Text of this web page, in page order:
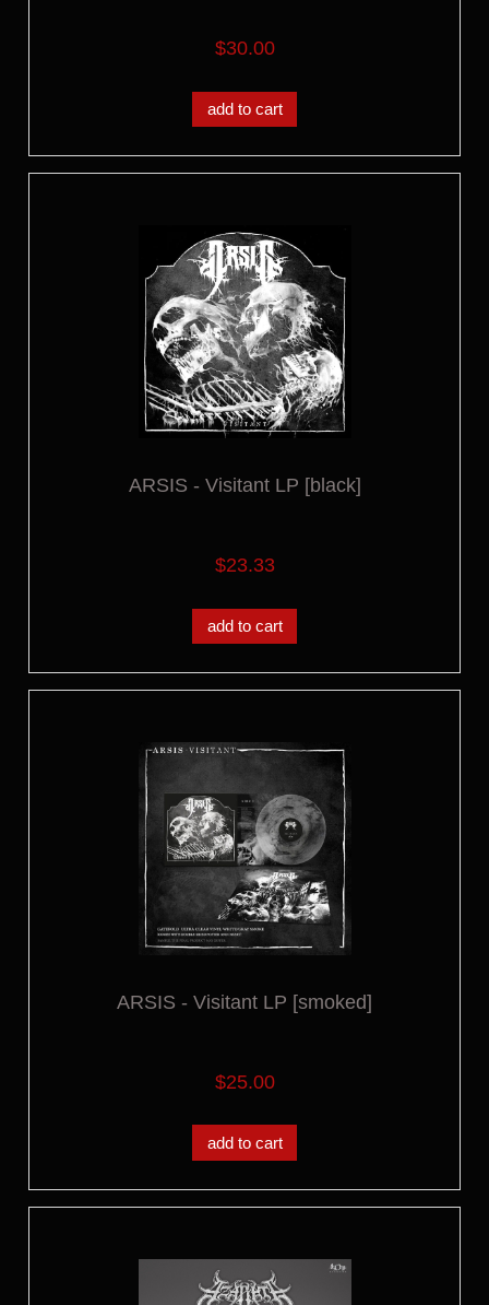
$30.00
add to cart
ARSIS - Visitant LP [black]
$23.33
add to cart
ARSIS - Visitant LP [smoked]
$25.00
add to cart